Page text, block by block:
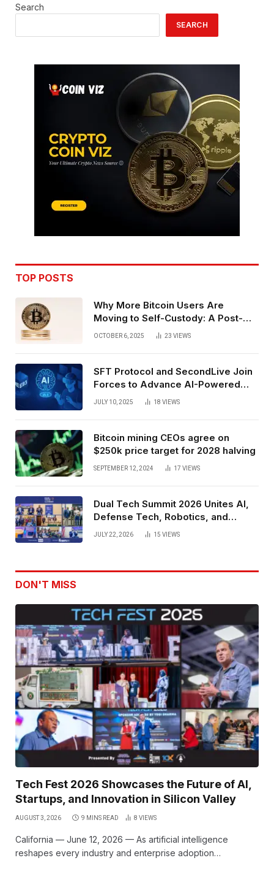
Search
SEARCH
TOP POSTS
Why More Bitcoin Users Are
Moving to Self-Custody: A Post-
Exchange Era Trend
OCTOBER 6, 2025 23 VIEWS
SFT Protocol and SecondLive Join
Forces to Advance AI-Powered
Spatial Web3 Development
JULY 10, 2025 18 VIEWS
Bitcoin mining CEOs agree on
$250k price target for 2028 halving
SEPTEMBER 12, 2024 17 VIEWS
Dual Tech Summit 2026 Unites AI,
Defense Tech, Robotics, and
Venture Leaders to Advance Dual-
JULY 22, 2026 15 VIEWS
DON'T MISS
Tech Fest 2026 Showcases the Future of AI,
Startups, and Innovation in Silicon Valley
AUGUST 3, 2026 9 MINS READ 8 VIEWS
California — June 12, 2026 — As artificial intelligence
reshapes every industry and enterprise adoption…